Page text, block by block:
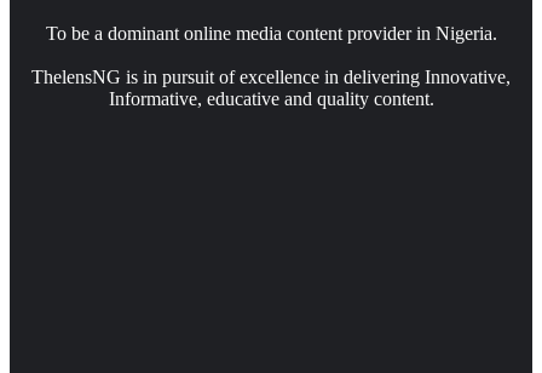
To be a dominant online media content provider in Nigeria.
ThelensNG is in pursuit of excellence in delivering Innovative,
Informative, educative and quality content.